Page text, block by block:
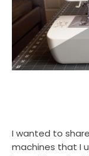
I wanted to
machines that I